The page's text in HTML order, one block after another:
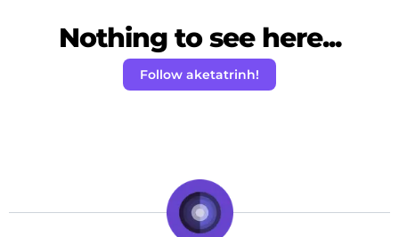
Nothing to see here...
Follow aketatrinh!